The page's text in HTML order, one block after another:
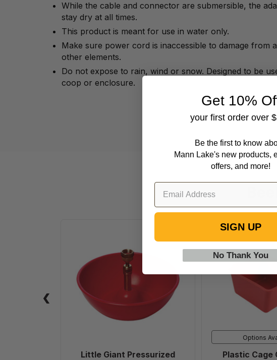
While the cable and connector are submersible, the
stay dry at all times.
This product is meant for use in water only.
Make sure power cord is inaccessible to damage from
other elements.
Do not expose to rain, wind or snow. Designed to be
coop or enclosure.
Pressurized
Universal
Waterer,
Deep
Little Giant Pressurized
Options
Plastic Cage
Get 10%
your first order over
Be the first to know
Mann Lake's new products,
offers, and more!
SIGN UP
No Thank You